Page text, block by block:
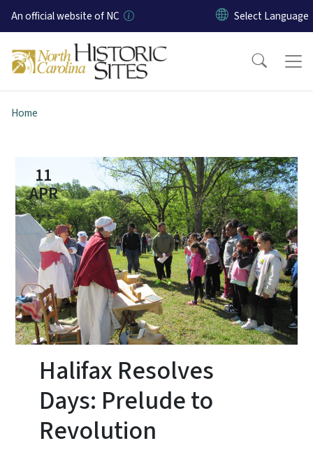
Skip to main content
An official website of NC
Home
11
APR
...
Halifax Resolves
Days: Prelude to
Revolution